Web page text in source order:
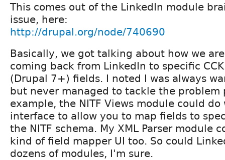
This comes out of the LinkedIn module
issue, here:
http://drupal.org/node/740690
Basically, we got talking about how we
coming back from LinkedIn to specific
(Drupal 7+) fields. I noted I was always
but never managed to tackle the problem
example, the NITF Views module could do
interface to allow you to map fields to
the NITF schema. My XML Parser module
kind of field mapper UI too. So could
dozens of modules, I'm sure.